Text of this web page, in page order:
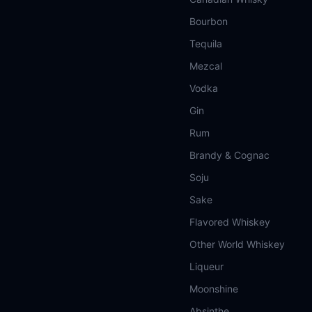
Bourbon
Tequila
Mezcal
Vodka
Gin
Rum
Brandy & Cognac
Soju
Sake
Flavored Whiskey
Other World Whiskey
Liqueur
Moonshine